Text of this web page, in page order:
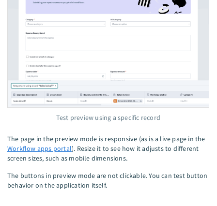
Test preview using a specific record
The page in the preview mode is responsive (as is a live page in the
Workflow apps portal). Resize it to see how it adjusts to different
screen sizes, such as mobile dimensions.
The buttons in preview mode are not clickable. You can test button
behavior on the application itself.